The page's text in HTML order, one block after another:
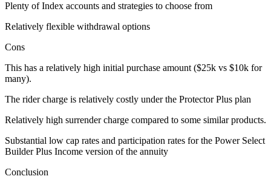
Plenty of Index accounts and strategies to choose from
Relatively flexible withdrawal options
Cons
This has a relatively high initial purchase amount ($25k vs $10k for
many).
The rider charge is relatively costly under the Protector Plus plan
Relatively high surrender charge compared to some similar products.
Substantial low cap rates and participation rates for the Power Select
Builder Plus Income version of the annuity
Conclusion